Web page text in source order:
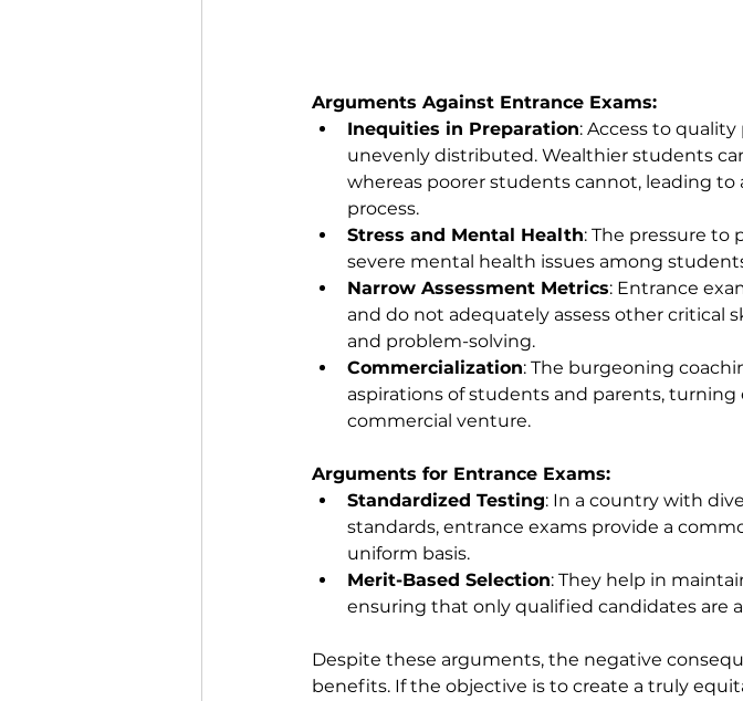
Arguments Against Entrance Exams:
Inequities in Preparation: Access to
unevenly distributed. Wealthier students
whereas poorer students cannot, leading
process.
Stress and Mental Health: The pressure to
severe mental health issues among
Narrow Assessment Metrics: Entrance
and do not adequately assess other critical
and problem-solving.
Commercialization: The burgeoning
aspirations of students and parents,
commercial venture.
Arguments for Entrance Exams:
Standardized Testing: In a country with
standards, entrance exams provide a
uniform basis.
Merit-Based Selection: They help in
ensuring that only qualified candidates are
Despite these arguments, the negative
benefits. If the objective is to create a truly